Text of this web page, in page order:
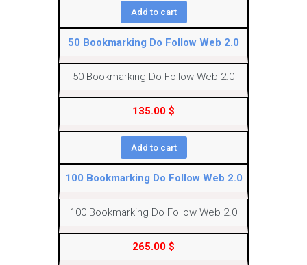
Add to cart
50 Bookmarking Do Follow Web 2.0
50 Bookmarking Do Follow Web 2.0
135.00 $
Add to cart
100 Bookmarking Do Follow Web 2.0
100 Bookmarking Do Follow Web 2.0
265.00 $